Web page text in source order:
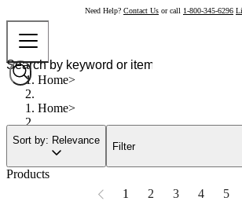
Need Help? Contact Us or call 1-800-345-6296
Home
Home
Sort by: Relevance
Filter
Products
1
2 3 4 5